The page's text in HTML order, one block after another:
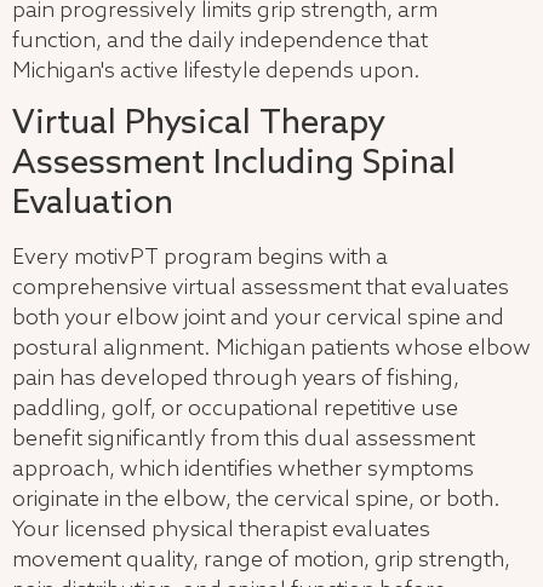
pain progressively limits grip strength, arm
function, and the daily independence that
Michigan's active lifestyle depends upon.
Virtual Physical Therapy
Assessment Including Spinal
Evaluation
Every motivPT program begins with a
comprehensive virtual assessment that evaluates
both your elbow joint and your cervical spine and
postural alignment. Michigan patients whose elbow
pain has developed through years of fishing,
paddling, golf, or occupational repetitive use
benefit significantly from this dual assessment
approach, which identifies whether symptoms
originate in the elbow, the cervical spine, or both.
Your licensed physical therapist evaluates
movement quality, range of motion, grip strength,